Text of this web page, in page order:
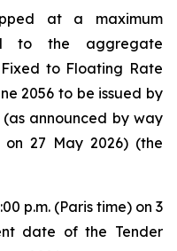
at a maximum
to the aggregate
to Floating Rate
2056 to be issued by
announced by way
27 May 2026) (the
p.m. (Paris time) on 3
date of the Tender